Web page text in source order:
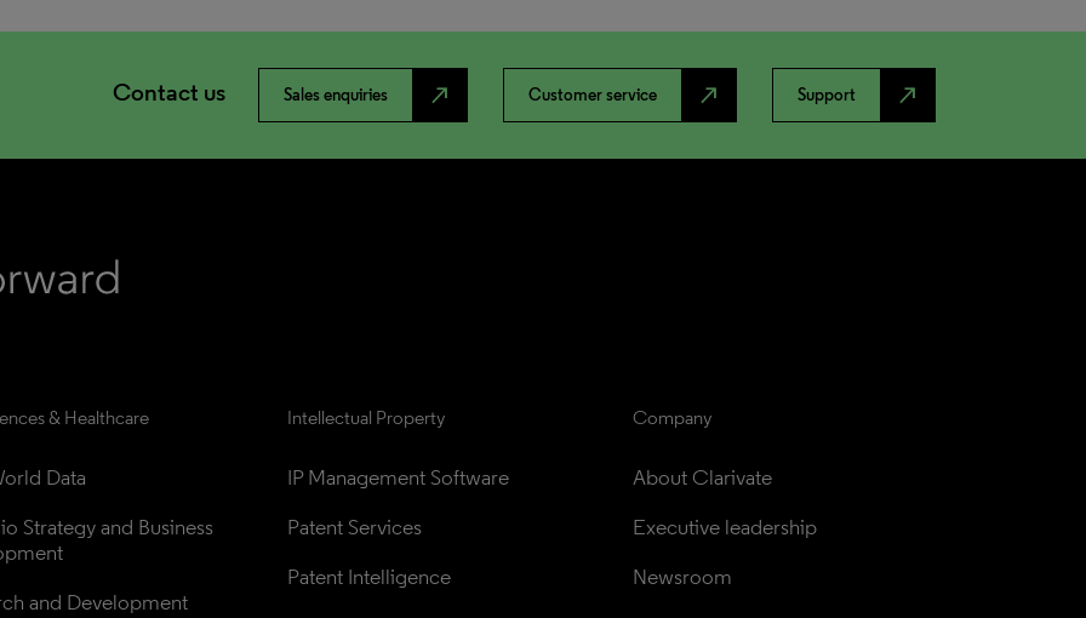
Contact us Sales enquiries north_east Customer service north_east Support north_east
& Healthcare
Data
Strategy and Business
and Development
Intellectual Property
IP Management Software
Patent Services
Patent Intelligence
Company
About Clarivate
Executive leadership
Newsroom